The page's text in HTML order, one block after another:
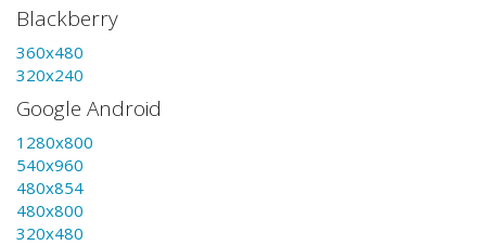
Blackberry
360x480
320x240
Google Android
1280x800
540x960
480x854
480x800
320x480